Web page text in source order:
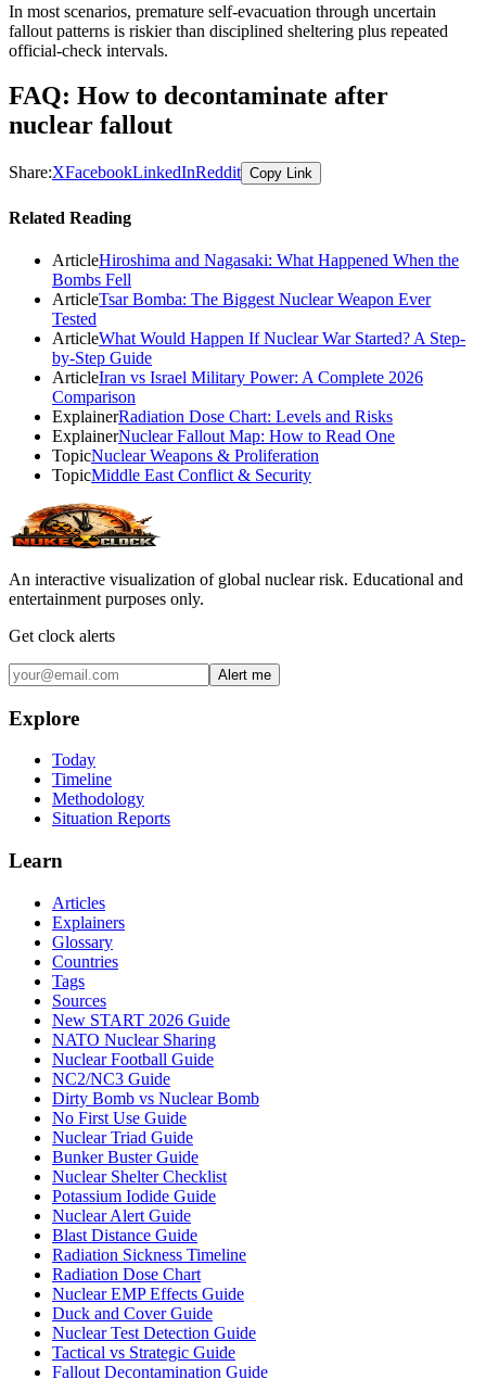
In most scenarios, premature self-evacuation through uncertain
fallout patterns is riskier than disciplined sheltering plus repeated
official-check intervals.
FAQ: How to decontaminate after
nuclear fallout
Share:XFacebookLinkedInReddit Copy Link
Related Reading
ArticleHiroshima and Nagasaki: What Happened When the
Bombs Fell
ArticleTsar Bomba: The Biggest Nuclear Weapon Ever
Tested
ArticleWhat Would Happen If Nuclear War Started? A Step-
by-Step Guide
ArticleIran vs Israel Military Power: A Complete 2026
Comparison
ExplainerRadiation Dose Chart: Levels and Risks
ExplainerNuclear Fallout Map: How to Read One
TopicNuclear Weapons & Proliferation
TopicMiddle East Conflict & Security
An interactive visualization of global nuclear risk. Educational and
entertainment purposes only.
Get clock alerts
Alert me
Explore
Today
Timeline
Methodology
Situation Reports
Learn
Articles
Explainers
Glossary
Countries
Tags
Sources
New START 2026 Guide
NATO Nuclear Sharing
Nuclear Football Guide
NC2/NC3 Guide
Dirty Bomb vs Nuclear Bomb
No First Use Guide
Nuclear Triad Guide
Bunker Buster Guide
Nuclear Shelter Checklist
Potassium Iodide Guide
Nuclear Alert Guide
Blast Distance Guide
Radiation Sickness Timeline
Radiation Dose Chart
Nuclear EMP Effects Guide
Duck and Cover Guide
Nuclear Test Detection Guide
Tactical vs Strategic Guide
Fallout Decontamination Guide